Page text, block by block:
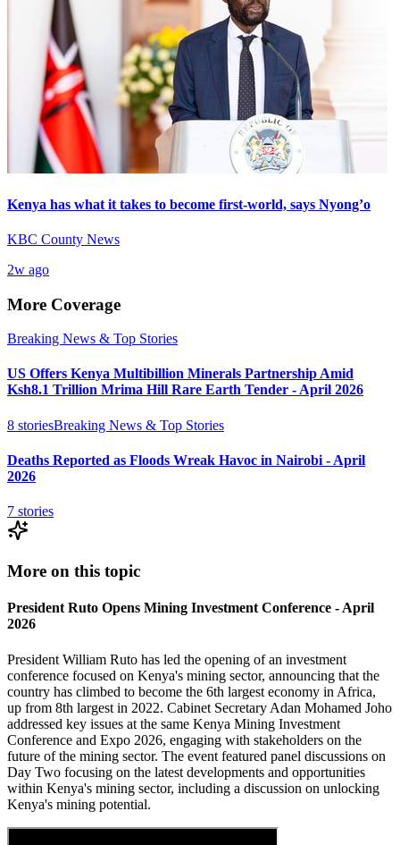
Kenya has what it takes to become first-world, says Nyong’o
KBC County News
2w ago
More Coverage
Breaking News & Top Stories
US Offers Kenya Multibillion Minerals Partnership Amid
Ksh8.1 Trillion Mrima Hill Rare Earth Tender - April 2026
8 storiesBreaking News & Top Stories
Deaths Reported as Floods Wreak Havoc in Nairobi - April
2026
7 stories
More on this topic
President Ruto Opens Mining Investment Conference - April
2026
President William Ruto has led the opening of an investment
conference focused on Kenya's mining sector, announcing that the
country has climbed to become the 6th largest economy in Africa,
up from 8th largest in 2022. Cabinet Secretary Adan Mohamed Joho
addressed key issues at the same Kenya Mining Investment
Conference and Expo 2026, engaging with stakeholders on the
future of the mining sector. The event featured panel discussions on
Day Two focusing on the latest developments and opportunities
within Kenya's mining sector, including a discussion on unlocking
Kenya's mining potential.